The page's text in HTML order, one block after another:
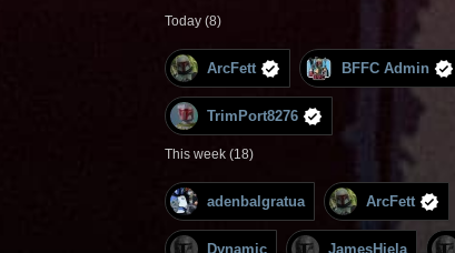
Today (8)
ArcFett BFFC Admin
TrimPort8276
This week (18)
adenbalgratua ArcFett
Dynamic JamesHiela